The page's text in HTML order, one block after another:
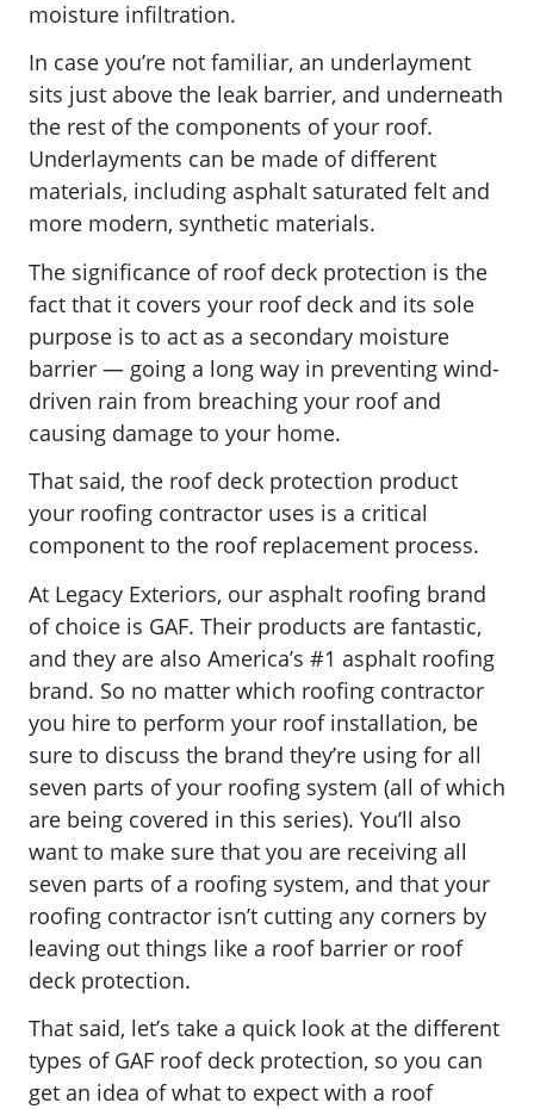
moisture infiltration.
In case you’re not familiar, an underlayment
sits just above the leak barrier, and underneath
the rest of the components of your roof.
Underlayments can be made of different
materials, including asphalt saturated felt and
more modern, synthetic materials.
The significance of roof deck protection is the
fact that it covers your roof deck and its sole
purpose is to act as a secondary moisture
barrier — going a long way in preventing wind-
driven rain from breaching your roof and
causing damage to your home.
That said, the roof deck protection product
your roofing contractor uses is a critical
component to the roof replacement process.
At Legacy Exteriors, our asphalt roofing brand
of choice is GAF. Their products are fantastic,
and they are also America’s #1 asphalt roofing
brand. So no matter which roofing contractor
you hire to perform your roof installation, be
sure to discuss the brand they’re using for all
seven parts of your roofing system (all of which
are being covered in this series). You’ll also
want to make sure that you are receiving all
seven parts of a roofing system, and that your
roofing contractor isn’t cutting any corners by
leaving out things like a roof barrier or roof
deck protection.
That said, let’s take a quick look at the different
types of GAF roof deck protection, so you can
get an idea of what to expect with a roof